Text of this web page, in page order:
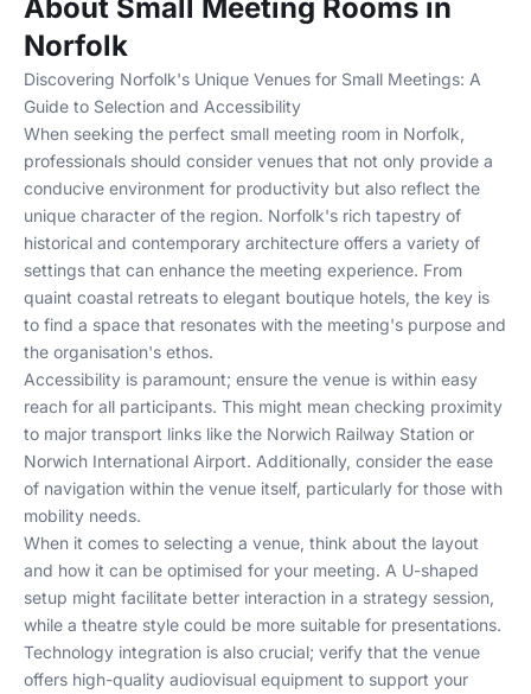
About Small Meeting Rooms in
Norfolk
Discovering Norfolk's Unique Venues for Small Meetings: A
Guide to Selection and Accessibility
When seeking the perfect small meeting room in Norfolk,
professionals should consider venues that not only provide a
conducive environment for productivity but also reflect the
unique character of the region. Norfolk's rich tapestry of
historical and contemporary architecture offers a variety of
settings that can enhance the meeting experience. From
quaint coastal retreats to elegant boutique hotels, the key is
to find a space that resonates with the meeting's purpose and
the organisation's ethos.
Accessibility is paramount; ensure the venue is within easy
reach for all participants. This might mean checking proximity
to major transport links like the Norwich Railway Station or
Norwich International Airport. Additionally, consider the ease
of navigation within the venue itself, particularly for those with
mobility needs.
When it comes to selecting a venue, think about the layout
and how it can be optimised for your meeting. A U-shaped
setup might facilitate better interaction in a strategy session,
while a theatre style could be more suitable for presentations.
Technology integration is also crucial; verify that the venue
offers high-quality audiovisual equipment to support your